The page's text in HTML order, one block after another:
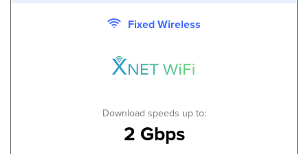
Fixed Wireless
Download speeds up to:
2 Gbps